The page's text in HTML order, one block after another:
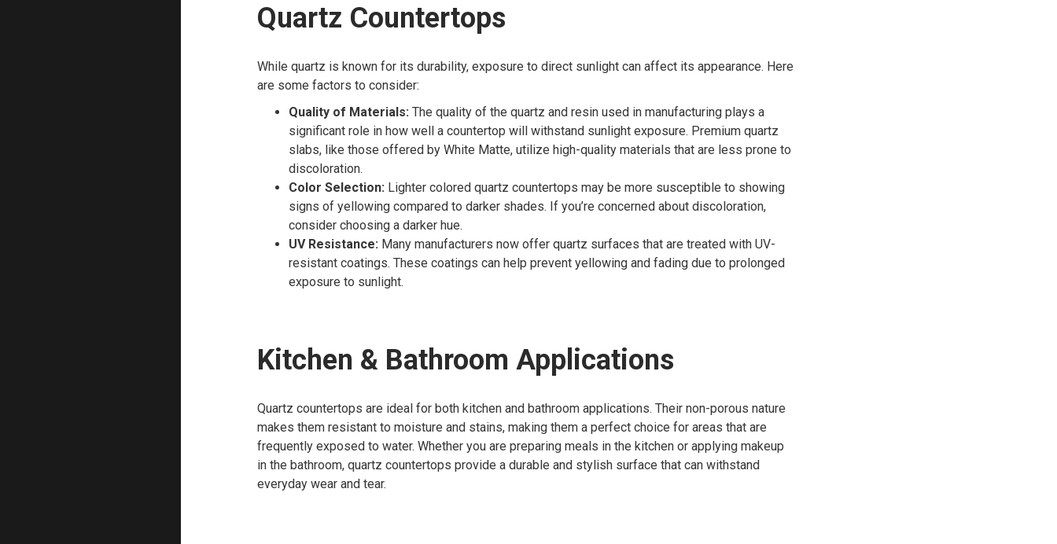
Quartz Countertops
While quartz is known for its durability, exposure to direct sunlight can affect its appearance. Here
are some factors to consider:
Quality of Materials: The quality of the quartz and resin used in manufacturing plays a
significant role in how well a countertop will withstand sunlight exposure. Premium quartz
slabs, like those offered by White Matte, utilize high-quality materials that are less prone to
discoloration.
Color Selection: Lighter colored quartz countertops may be more susceptible to showing
signs of yellowing compared to darker shades. If you’re concerned about discoloration,
consider choosing a darker hue.
UV Resistance: Many manufacturers now offer quartz surfaces that are treated with UV-
resistant coatings. These coatings can help prevent yellowing and fading due to prolonged
exposure to sunlight.
Kitchen & Bathroom Applications
Quartz countertops are ideal for both kitchen and bathroom applications. Their non-porous nature
makes them resistant to moisture and stains, making them a perfect choice for areas that are
frequently exposed to water. Whether you are preparing meals in the kitchen or applying makeup
in the bathroom, quartz countertops provide a durable and stylish surface that can withstand
everyday wear and tear.